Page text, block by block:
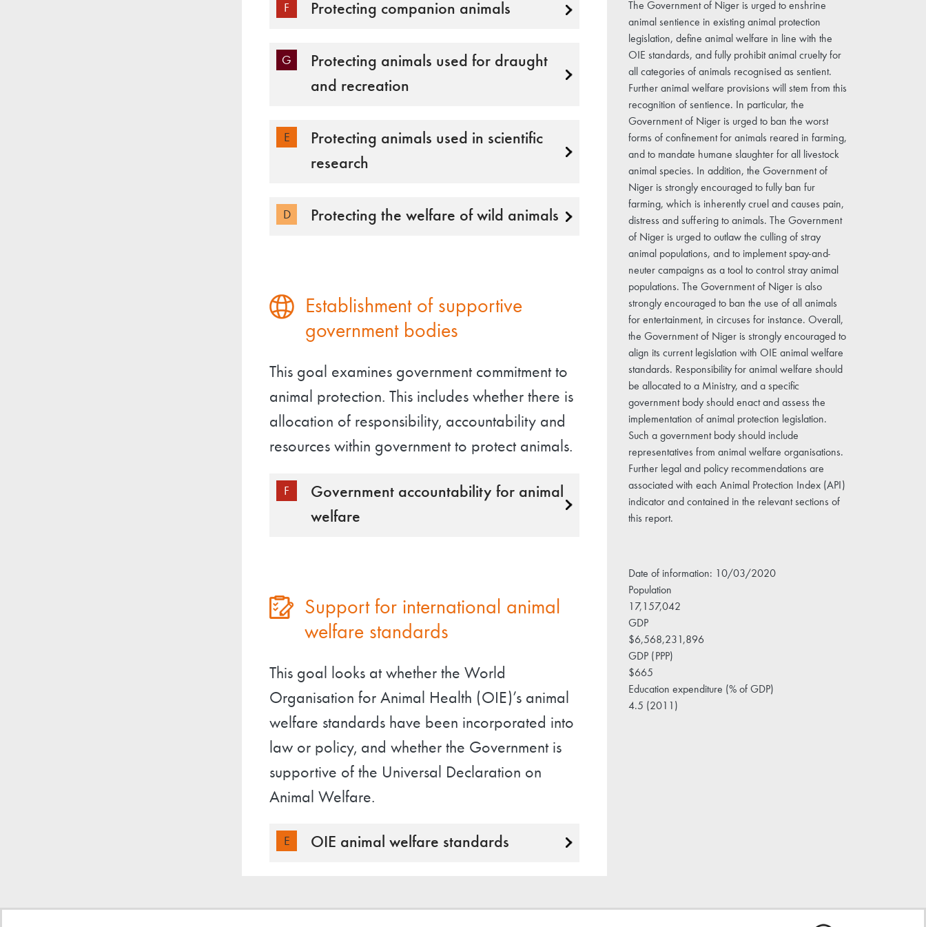
F Protecting companion animals
G
Protecting animals used for draught
and recreation
E
Protecting animals used in scientific
research
D Protecting the welfare of wild animals
Establishment of supportive
government bodies
This goal examines government commitment to
animal protection. This includes whether there is
allocation of responsibility, accountability and
resources within government to protect animals.
F
Government accountability for animal
welfare
Support for international animal
welfare standards
This goal looks at whether the World
Organisation for Animal Health (OIE)’s animal
welfare standards have been incorporated into
law or policy, and whether the Government is
supportive of the Universal Declaration on
Animal Welfare.
E OIE animal welfare standards
The Government of Niger is urged to enshrine
animal sentience in existing animal protection
legislation, define animal welfare in line with the
OIE standards, and fully prohibit animal cruelty for
all categories of animals recognised as sentient.
Further animal welfare provisions will stem from this
recognition of sentience. In particular, the
Government of Niger is urged to ban the worst
forms of confinement for animals reared in farming,
and to mandate humane slaughter for all livestock
animal species. In addition, the Government of
Niger is strongly encouraged to fully ban fur
farming, which is inherently cruel and causes pain,
distress and suffering to animals. The Government
of Niger is urged to outlaw the culling of stray
animal populations, and to implement spay-and-
neuter campaigns as a tool to control stray animal
populations. The Government of Niger is also
strongly encouraged to ban the use of all animals
for entertainment, in circuses for instance. Overall,
the Government of Niger is strongly encouraged to
align its current legislation with OIE animal welfare
standards. Responsibility for animal welfare should
be allocated to a Ministry, and a specific
government body should enact and assess the
implementation of animal protection legislation.
Such a government body should include
representatives from animal welfare organisations.
Further legal and policy recommendations are
associated with each Animal Protection Index (API)
indicator and contained in the relevant sections of
this report.
Date of information: 10/03/2020
Population
17,157,042
GDP
$6,568,231,896
GDP (PPP)
$665
Education expenditure (% of GDP)
4.5 (2011)